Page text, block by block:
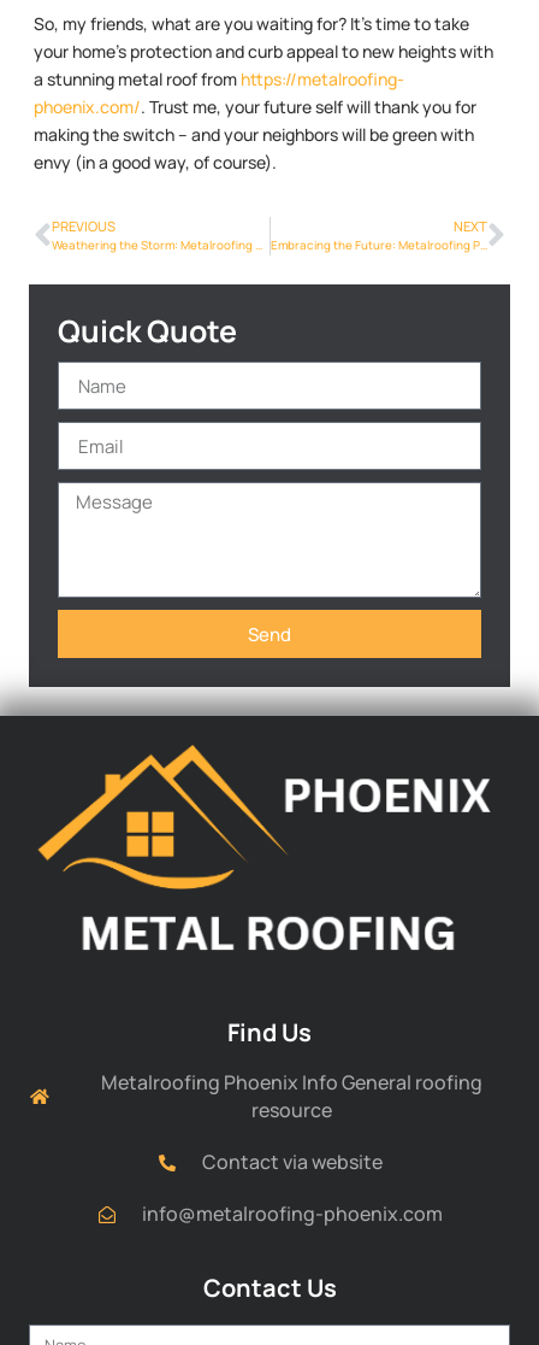
So, my friends, what are you waiting for? It’s time to take
your home’s protection and curb appeal to new heights with
a stunning metal roof from https://metalroofing-
phoenix.com/. Trust me, your future self will thank you for
making the switch – and your neighbors will be green with
envy (in a good way, of course).
PREVIOUS
Weathering the Storm: Metalroofing Phoenix Info’s Resilience in Phoenix
NEXT
Embracing the Future: Metalroofing Phoenix Info Innovations Transforming Phoenix Homes
Quick Quote
Send
Find Us
Metalroofing Phoenix Info General roofing
resource
Contact via website
info@metalroofing-phoenix.com
Contact Us